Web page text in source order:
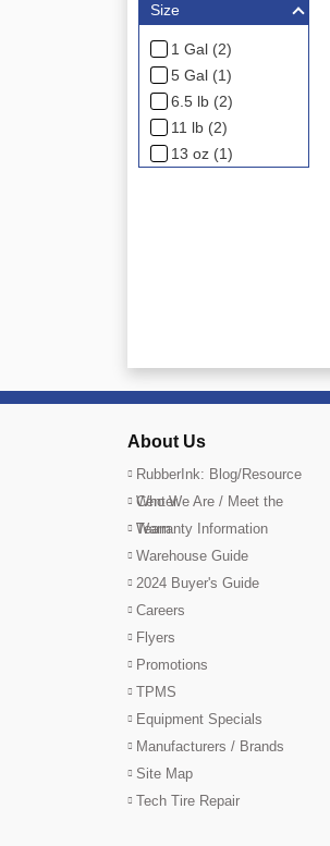
Size
1 Gal (2)
5 Gal (1)
6.5 lb (2)
11 lb (2)
13 oz (1)
About Us
RubberInk: Blog/Resource
Center
Who We Are / Meet the
Team
Warranty Information
Warehouse Guide
2024 Buyer's Guide
Careers
Flyers
Promotions
TPMS
Equipment Specials
Manufacturers / Brands
Site Map
Tech Tire Repair